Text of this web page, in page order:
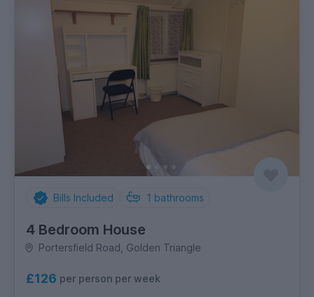
Bills Included 1 bathrooms
4 Bedroom House
Portersfield Road, Golden Triangle
£126 per person per week